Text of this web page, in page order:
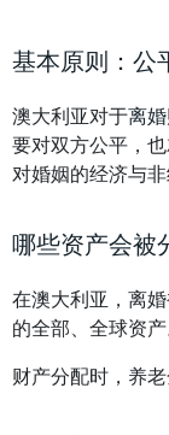
基本原则：公
澳大利亚对于离婚
要对双方公平，
对婚姻的经济与非
哪些资产会被
在澳大利亚，离
的全部、全球资产
财产分配时，养